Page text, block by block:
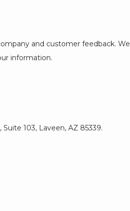
and customer feedback.
information.
103, Laveen, AZ 85339.